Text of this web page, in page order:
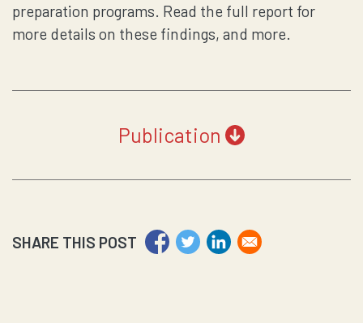
preparation programs. Read the full report for
more details on these findings, and more.
Publication
SHARE THIS POST